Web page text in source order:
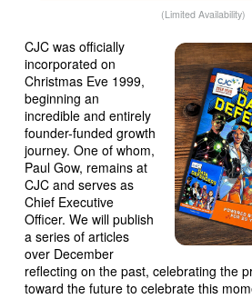
(Limited Availability)
CJC was officially
incorporated on
Christmas Eve 1999,
beginning an
incredible and entirely
founder-funded growth
journey. One of whom,
Paul Gow, remains at
CJC and serves as
Chief Executive
Officer. We will publish
a series of articles
over December
reflecting on the past, celebrating the
toward the future to celebrate this